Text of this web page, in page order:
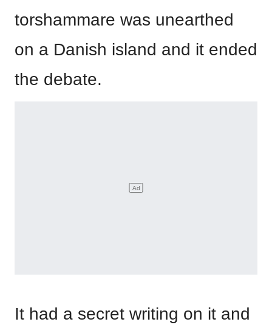
torshammare was unearthed
on a Danish island and it ended
the debate.
It had a secret writing on it and